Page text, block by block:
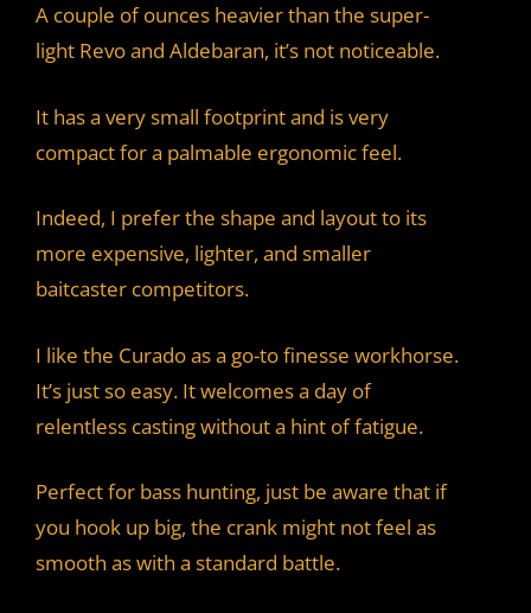
A couple of ounces heavier than the super-
light Revo and Aldebaran, it’s not noticeable.
It has a very small footprint and is very
compact for a palmable ergonomic feel.
Indeed, I prefer the shape and layout to its
more expensive, lighter, and smaller
baitcaster competitors.
I like the Curado as a go-to finesse workhorse.
It’s just so easy. It welcomes a day of
relentless casting without a hint of fatigue.
Perfect for bass hunting, just be aware that if
you hook up big, the crank might not feel as
smooth as with a standard battle.